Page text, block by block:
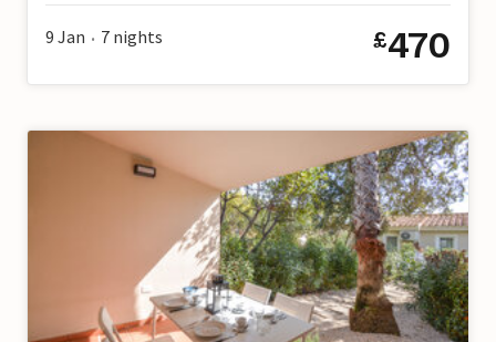
9 Jan • 7 nights £470